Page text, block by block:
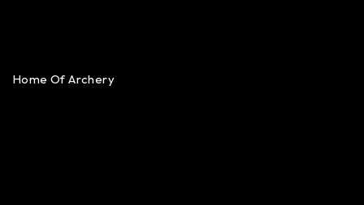
Home Of Archery